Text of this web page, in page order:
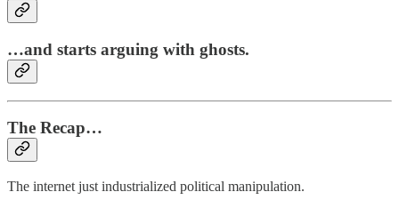
…and starts arguing with ghosts.
The Recap…
The internet just industrialized political manipulation.